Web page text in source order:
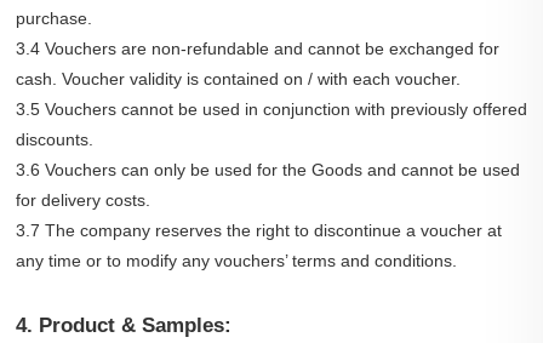
purchase.
3.4 Vouchers are non-refundable and cannot be exchanged for
cash. Voucher validity is contained on / with each voucher.
3.5 Vouchers cannot be used in conjunction with previously offered
discounts.
3.6 Vouchers can only be used for the Goods and cannot be used
for delivery costs.
3.7 The company reserves the right to discontinue a voucher at
any time or to modify any vouchers’ terms and conditions.
4. Product & Samples: